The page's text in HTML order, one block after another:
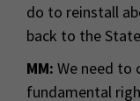
do to reinstall
back to the
MM: We need to
fundamental